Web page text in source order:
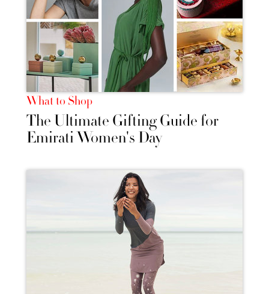
What to Shop
The Ultimate Gifting Guide for
Emirati Women's Day